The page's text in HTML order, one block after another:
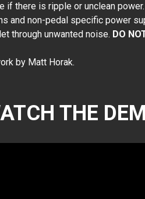
if there is ripple or unclean
and non-pedal specific power
through unwanted noise. DO
by Matt Horak.
THE